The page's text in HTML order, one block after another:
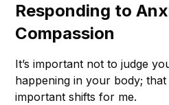
Responding to
Compassion
It’s important not to judge
happening in your body;
important shifts for me.